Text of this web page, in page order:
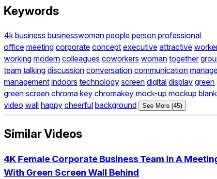
Keywords
4k business businesswoman people person professional
office meeting corporate concept executive attractive
working modern colleagues coworkers woman together
team talking discussion conversation communication
management indoors technology screen digital display green
green screen chroma key chromakey mock-up mockup blank
video wall happy cheerful background See More (45)
Similar Videos
4K Female Corporate Business Team In A
With Green Screen Wall Behind